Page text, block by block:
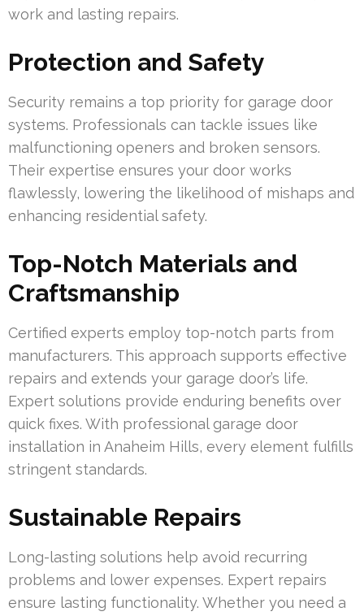
work and lasting repairs.
Protection and Safety
Security remains a top priority for garage door
systems. Professionals can tackle issues like
malfunctioning openers and broken sensors.
Their expertise ensures your door works
flawlessly, lowering the likelihood of mishaps and
enhancing residential safety.
Top-Notch Materials and
Craftsmanship
Certified experts employ top-notch parts from
manufacturers. This approach supports effective
repairs and extends your garage door’s life.
Expert solutions provide enduring benefits over
quick fixes. With professional garage door
installation in Anaheim Hills, every element fulfills
stringent standards.
Sustainable Repairs
Long-lasting solutions help avoid recurring
problems and lower expenses. Expert repairs
ensure lasting functionality. Whether you need a